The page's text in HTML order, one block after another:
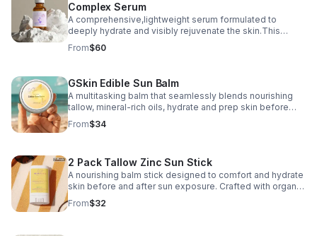
Complex Serum
A comprehensive,lightweight serum formulated to
deeply hydrate and visibly rejuvenate the skin.This
multi-functional treatment combines copper peptides,
seven advanced peptide technologies, humectants
From$60
GSkin Edible Sun Balm
A multitasking balm that seamlessly blends nourishing
tallow, mineral-rich oils, hydrate and prep skin before
and after outdoor exposure— your body to naturally
produce essential Vitamin D.
From$34
2 Pack Tallow Zinc Sun Stick
A nourishing balm stick designed to comfort and hydrate
skin before and after sun exposure. Crafted with organic
grass‑fed beef tallow, antioxidant‑rich raspberry seed
oil, non‑nano zinc oxide
From$32